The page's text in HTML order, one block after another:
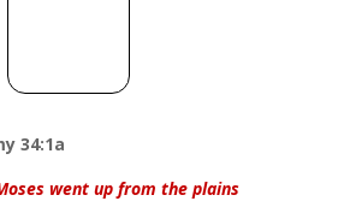
34:1a
went up from the plains